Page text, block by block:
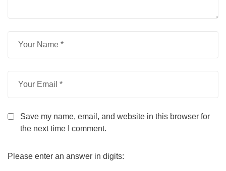
Save my name, email, and website in this browser for
the next time I comment.
Please enter an answer in digits: